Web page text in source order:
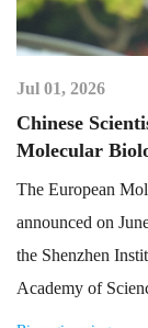
Jul 01, 2026
Chinese
Molecular
The European
announced on
the Shenzhen
Academy of